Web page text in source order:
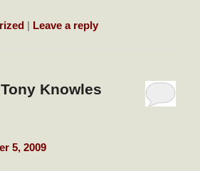
| Leave a reply
Knowles
5, 2009